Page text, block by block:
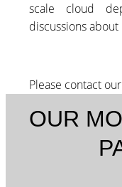
scale cloud
discussions
Please contact
OUR